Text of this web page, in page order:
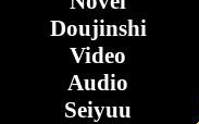
Doujinshi
Video
Audio
Seiyuu